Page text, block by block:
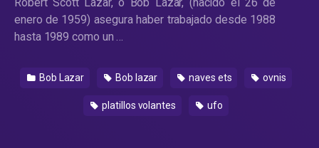
enero de 1959) asegura haber trabajado desde 1988
hasta 1989 como un …
Bob Lazar Bob lazar naves ets ovnis
platillos volantes ufo